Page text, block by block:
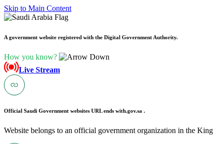
Skip to Main Content
A government website registered with the Digital Government Authority.
How you know?
Live Stream
Official Saudi Government websites URL ends with.gov.sa .
Website belongs to an official government organization in the